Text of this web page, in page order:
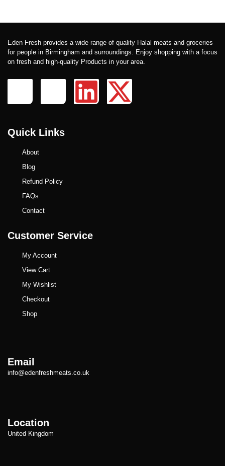
Eden Fresh provides a wide range of quality Halal meats and groceries
for people in Birmingham and surroundings. Enjoy shopping with a focus
on fresh and high-quality Products in your area.
Quick Links
About
Blog
Refund Policy
FAQs
Contact
Customer Service
My Account
View Cart
My Wishlist
Checkout
Shop
Email
info@edenfreshmeats.co.uk
Location
United Kingdom